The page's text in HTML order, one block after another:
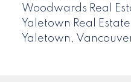
Woodwards Real
Yaletown Real Estate
Yaletown,